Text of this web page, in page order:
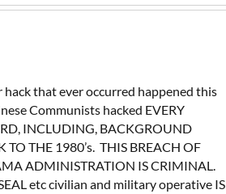
that ever occurred happened this
Communists hacked EVERY
INCLUDING, BACKGROUND
THE 1980’s. THIS BREACH OF
ADMINISTRATION IS CRIMINAL.
etc civilian and military operative IS